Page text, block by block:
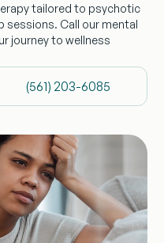
tailored to psychotic
sessions. Call our mental
journey to wellness
(‪561) 203-6085‬